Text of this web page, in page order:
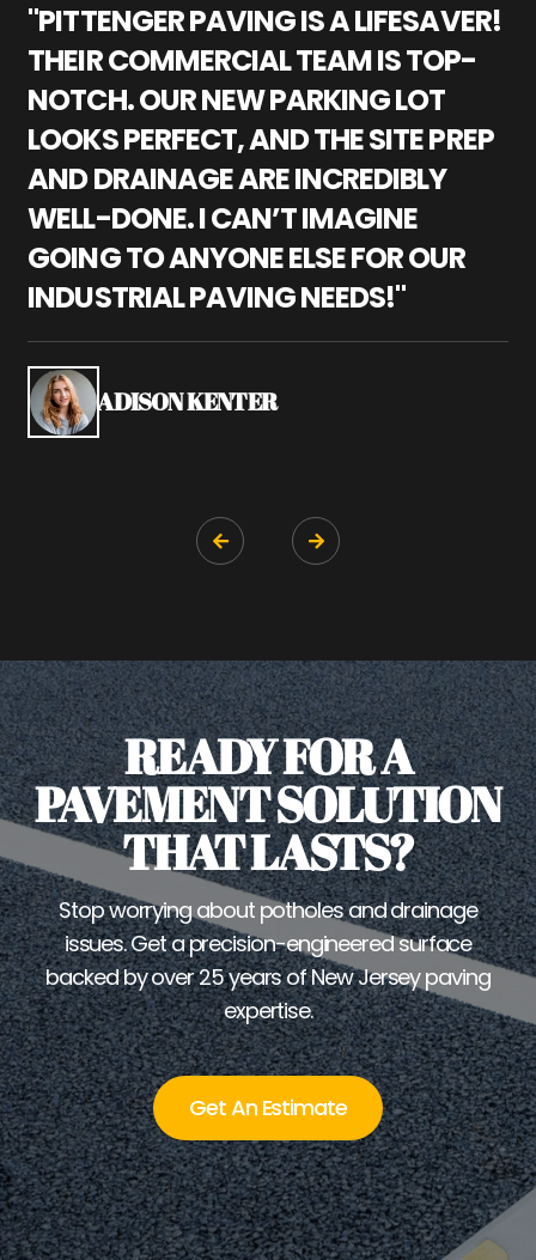
"PITTENGER PAVING IS A LIFESAVER!
THEIR COMMERCIAL TEAM IS TOP-
NOTCH. OUR NEW PARKING LOT
LOOKS PERFECT, AND THE SITE PREP
AND DRAINAGE ARE INCREDIBLY
WELL-DONE. I CAN’T IMAGINE
GOING TO ANYONE ELSE FOR OUR
INDUSTRIAL PAVING NEEDS!"
ADISON KENTER
 
READY FOR A
PAVEMENT SOLUTION
THAT LASTS?
Stop worrying about potholes and drainage
issues. Get a precision-engineered surface
backed by over 25 years of New Jersey paving
expertise.
Get An Estimate